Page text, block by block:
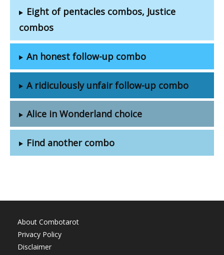
Eight of pentacles combos, Justice
combos
An honest follow-up combo
A ridiculously unfair follow-up combo
Alice in Wonderland choice
Find another combo
About Combotarot
Privacy Policy
Disclaimer